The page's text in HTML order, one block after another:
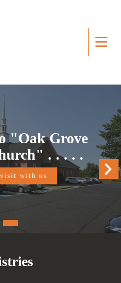
"Oak Grove
. . . . .
with us